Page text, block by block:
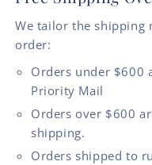
We tailor the shipping
order:
Orders under $600
Priority Mail
Orders over $600
shipping.
Orders shipped to